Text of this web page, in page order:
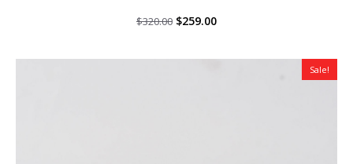
$320.00 Original
$320.00.
$259.00Current
$259.00.
Sale!